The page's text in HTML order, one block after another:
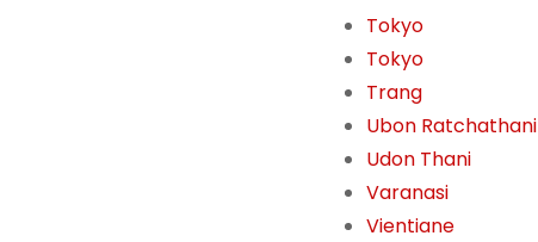
Tokyo
Tokyo
Trang
Ubon Ratchathani
Udon Thani
Varanasi
Vientiane